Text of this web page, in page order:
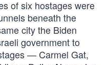
of six hostages were
beneath the
city the Biden
government to
— Carmel Gat,